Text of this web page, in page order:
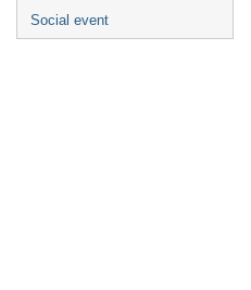
Social event